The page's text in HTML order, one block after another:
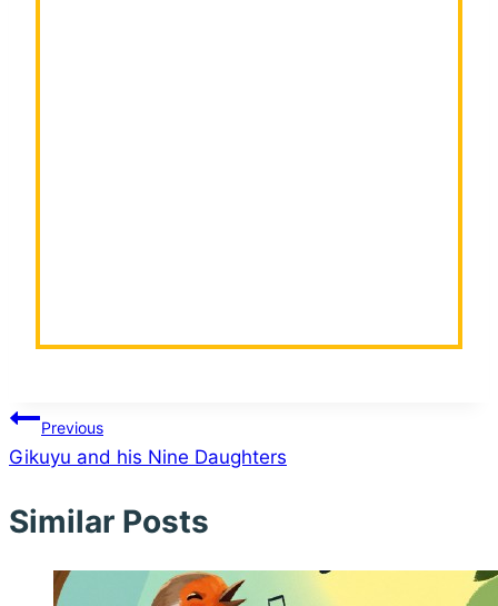
Post
navigation
Previous
Gikuyu and his Nine Daughters
Similar Posts